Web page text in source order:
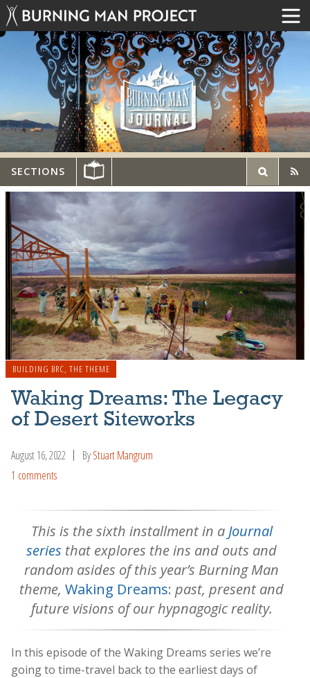
SECTIONS
BUILDING BRC, THE THEME
Waking Dreams: The Legacy
of Desert Siteworks
August 16, 2022 ByStuart Mangrum
1 comments
This is the sixth installment in a Journal
series that explores the ins and outs and
random asides of this year’s Burning Man
theme, Waking Dreams: past, present and
future visions of our hypnagogic reality.
In this episode of the Waking Dreams series we’re
going to time-travel back to the earliest days of